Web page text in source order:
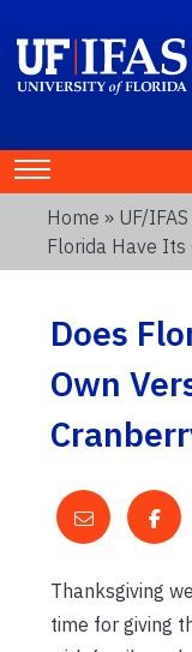
Home » UF/
Florida Have Its
Does
Own
Thanksgiving
time for giving